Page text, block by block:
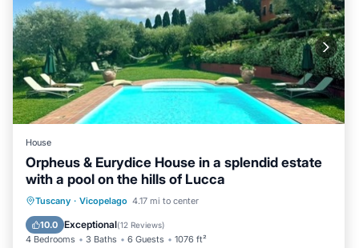
House
Orpheus & Eurydice House in a splendid estate
with a pool on the hills of Lucca
Tuscany · Vicopelago 4.17 mi to center
10.0 Exceptional(12 Reviews)
4 Bedrooms 3 Baths 6 Guests 1076 ft²
Parking Pool
Balcony/Terrace
Kitchen